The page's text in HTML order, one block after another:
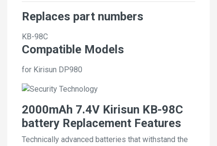
Replaces part numbers
KB-98C
Compatible Models
for Kirisun DP980
2000mAh 7.4V Kirisun KB-98C
battery Replacement Features
Technically advanced batteries that withstand the